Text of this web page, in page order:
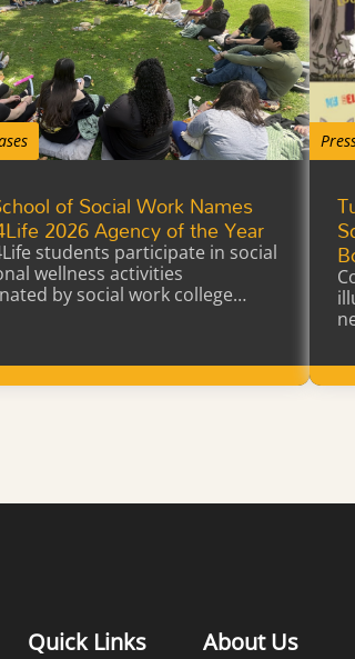
of Social Work Names
2026 Agency of the Year
students participate in social
wellness activities
by social work college
Learn More
Quick Links About Us